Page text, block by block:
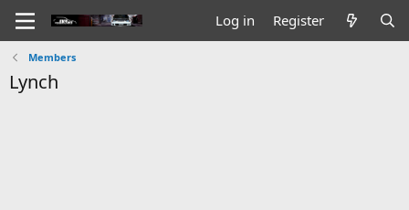
Log in Register
Members
Lynch